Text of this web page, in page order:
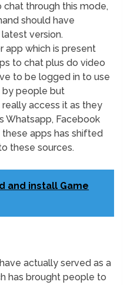
chat through this mode,
should have
version.
app which is present
to chat plus do video
to be logged in to use
by people but
access it as they
Whatsapp, Facebook
apps has shifted
these sources.
and install Game
actually served as a
has brought people to